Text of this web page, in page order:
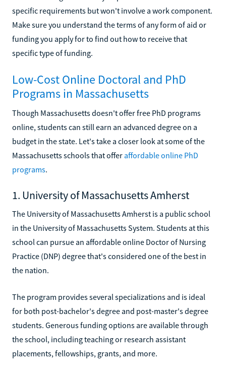
specific requirements but won't involve a work component.
Make sure you understand the terms of any form of aid or
funding you apply for to find out how to receive that
specific type of funding.
Low-Cost Online Doctoral and PhD
Programs in Massachusetts
Though Massachusetts doesn't offer free PhD programs
online, students can still earn an advanced degree on a
budget in the state. Let's take a closer look at some of the
Massachusetts schools that offer affordable online PhD
programs.
1. University of Massachusetts Amherst
The University of Massachusetts Amherst is a public school
in the University of Massachusetts System. Students at this
school can pursue an affordable online Doctor of Nursing
Practice (DNP) degree that's considered one of the best in
the nation.
The program provides several specializations and is ideal
for both post-bachelor's degree and post-master's degree
students. Generous funding options are available through
the school, including teaching or research assistant
placements, fellowships, grants, and more.